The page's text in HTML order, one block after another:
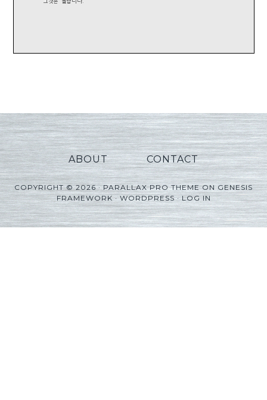
ABOUT CONTACT
COPYRIGHT © 2026 ·PARALLAX PRO THEMEONGENESIS
FRAMEWORK·WORDPRESS·LOG IN